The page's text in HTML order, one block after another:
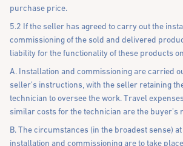
purchase price.
5.2 If the seller has agreed to carry out the
commissioning of the sold and delivered
liability for the functionality of these products
A. Installation and commissioning are carried
seller’s instructions, with the seller retaining
technician to oversee the work. Travel
similar costs for the technician are the buyer’s
B. The circumstances (in the broadest sense)
installation and commissioning are to take